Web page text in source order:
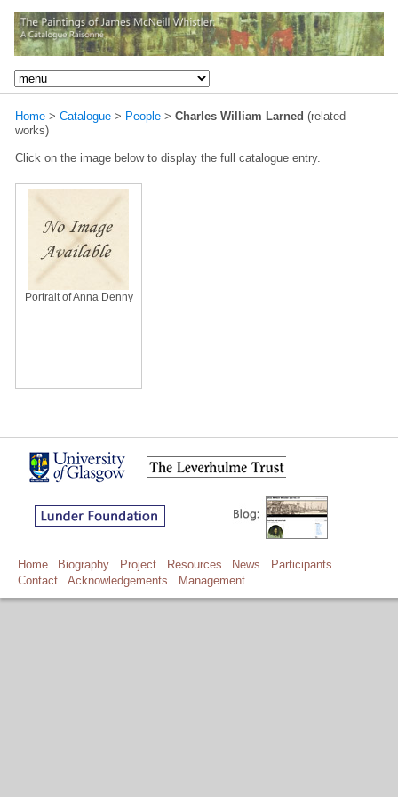
Home > Catalogue > People > Charles William Larned (related
works)
Click on the image below to display the full catalogue entry.
Portrait of Anna Denny
Home Biography Project Resources News
Participants
Contact
Acknowledgements Management